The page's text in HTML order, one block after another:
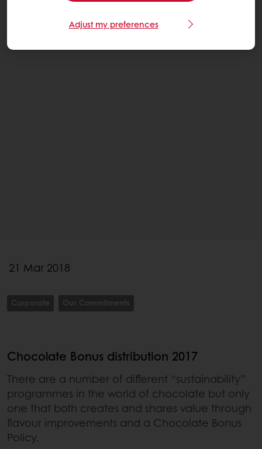
21 Mar 2018
Corporate Our Commitments
Chocolate Bonus distribution 2017
There are a number of different “sustainability”
programmes in the world of chocolate but only
one that both creates and shares value through
flavour improvements and a Chocolate Bonus
Policy.
Adjust my preferences